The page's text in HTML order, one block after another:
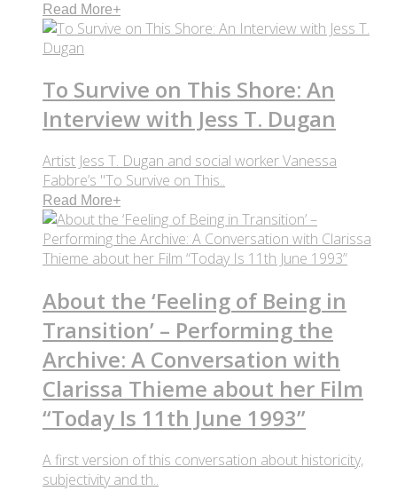
Read More+
To Survive on This Shore: An
Interview with Jess T. Dugan
Artist Jess T. Dugan and social worker Vanessa
Fabbre’s "To Survive on This..
Read More+
About the ‘Feeling of Being in
Transition’ – Performing the
Archive: A Conversation with
Clarissa Thieme about her Film
“Today Is 11th June 1993”
A first version of this conversation about historicity,
subjectivity and th..